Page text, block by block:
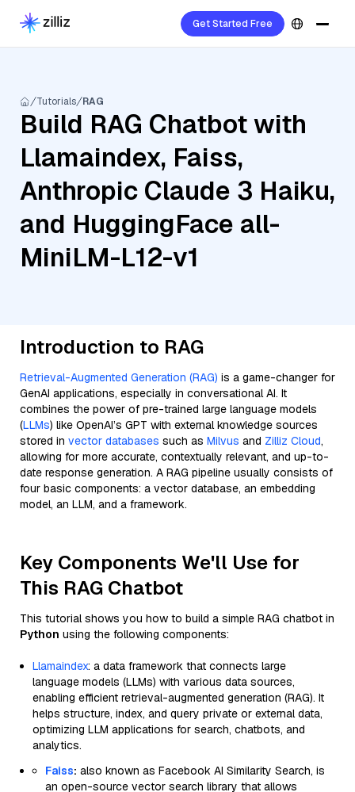
Get Started Free
Tutorials RAG
Build RAG Chatbot with
Llamaindex, Faiss,
Anthropic Claude 3 Haiku,
and HuggingFace all-
MiniLM-L12-v1
Introduction to RAG
Retrieval-Augmented Generation (RAG) is a game-changer for
GenAI applications, especially in conversational AI. It
combines the power of pre-trained large language models
(LLMs) like OpenAI’s GPT with external knowledge sources
stored in vector databases such as Milvus and Zilliz Cloud,
allowing for more accurate, contextually relevant, and up-to-
date response generation. A RAG pipeline usually consists of
four basic components: a vector database, an embedding
model, an LLM, and a framework.
Key Components We'll Use for
This RAG Chatbot
This tutorial shows you how to build a simple RAG chatbot in
Python using the following components:
Llamaindex: a data framework that connects large
language models (LLMs) with various data sources,
enabling efficient retrieval-augmented generation (RAG). It
helps structure, index, and query private or external data,
optimizing LLM applications for search, chatbots, and
analytics.
Faiss: also known as Facebook AI Similarity Search, is
an open-source vector search library that allows